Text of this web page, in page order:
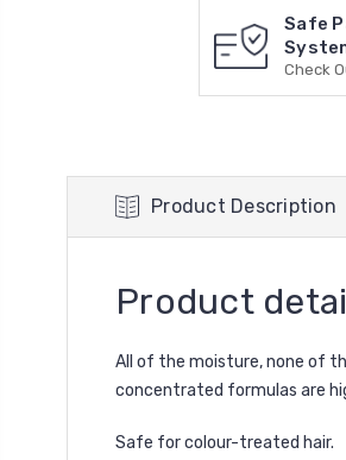
Safe
Check
Product Description
Product
All of the moisture, none of
concentrated formulas are
Safe for colour-treated hair.